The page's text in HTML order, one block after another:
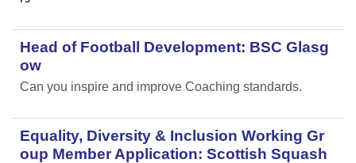
Head of Football Development: BSC Glasg
ow
Can you inspire and improve Coaching standards.
Equality, Diversity & Inclusion Working Gr
oup Member Application: Scottish Squash